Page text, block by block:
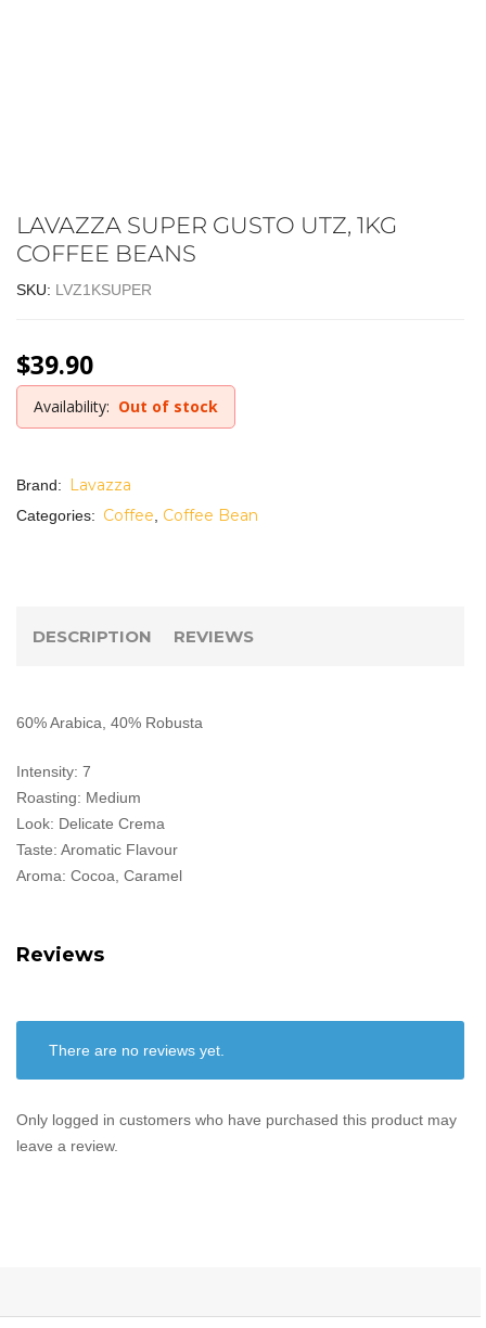
LAVAZZA SUPER GUSTO UTZ, 1KG
COFFEE BEANS
SKU: LVZ1KSUPER
$39.90
Availability: Out of stock
Brand: Lavazza
Categories: Coffee Coffee Bean
DESCRIPTION REVIEWS
60% Arabica, 40% Robusta
Intensity: 7
Roasting: Medium
Look: Delicate Crema
Taste: Aromatic Flavour
Aroma: Cocoa, Caramel
Reviews
There are no reviews yet.
Only logged in customers who have purchased this product may
leave a review.